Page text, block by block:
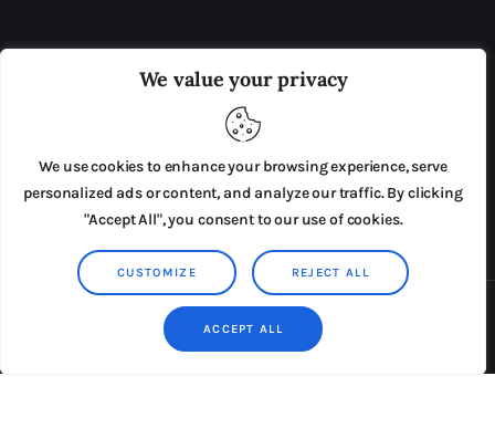
We value your privacy
We use cookies to enhance your browsing experience, serve
personalized ads or content, and analyze our traffic. By clicking
"Accept All", you consent to our use of cookies.
CUSTOMIZE REJECT ALL
ACCEPT ALL
ADVERTISE IN THE LEADING PRISON REFORM
PRESS RELEASES SUBMISSIONS
TERMS & CONDITIONS
Copyright © 2026 by AxiomThemes. All rights reserved.